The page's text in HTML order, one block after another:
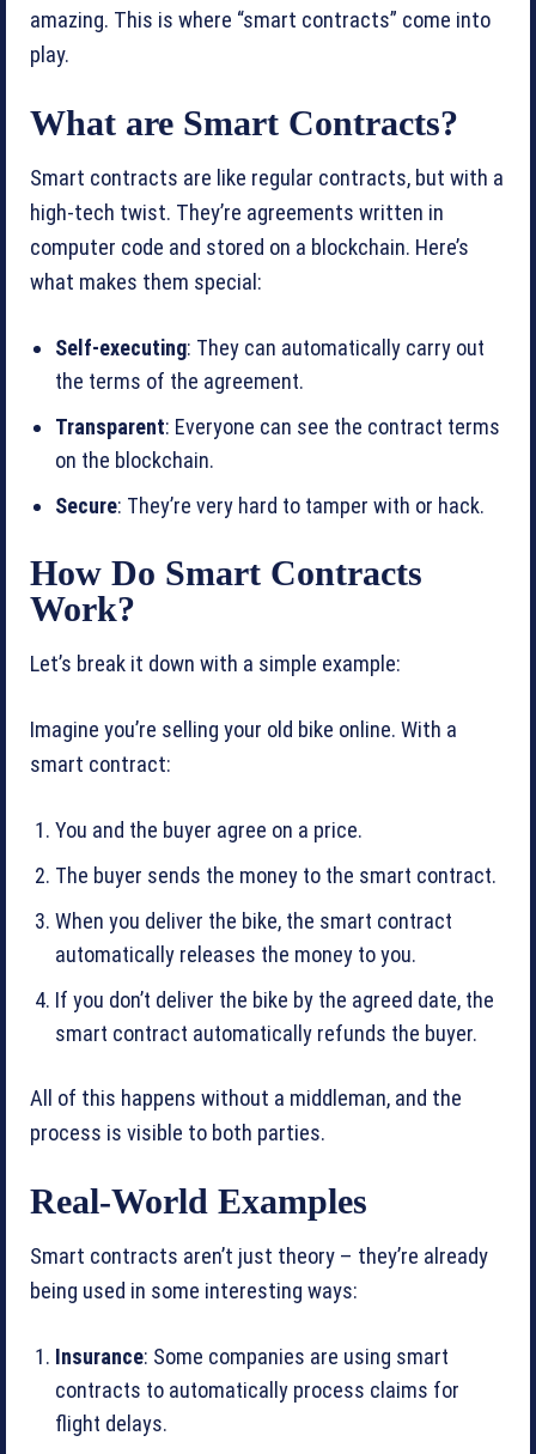
amazing. This is where “smart contracts” come into
play.
What are Smart Contracts?
Smart contracts are like regular contracts, but with a
high-tech twist. They’re agreements written in
computer code and stored on a blockchain. Here’s
what makes them special:
Self-executing: They can automatically carry out
the terms of the agreement.
Transparent: Everyone can see the contract terms
on the blockchain.
Secure: They’re very hard to tamper with or hack.
How Do Smart Contracts
Work?
Let’s break it down with a simple example:
Imagine you’re selling your old bike online. With a
smart contract:
You and the buyer agree on a price.
The buyer sends the money to the smart contract.
When you deliver the bike, the smart contract
automatically releases the money to you.
If you don’t deliver the bike by the agreed date, the
smart contract automatically refunds the buyer.
All of this happens without a middleman, and the
process is visible to both parties.
Real-World Examples
Smart contracts aren’t just theory – they’re already
being used in some interesting ways:
Insurance: Some companies are using smart
contracts to automatically process claims for
flight delays.